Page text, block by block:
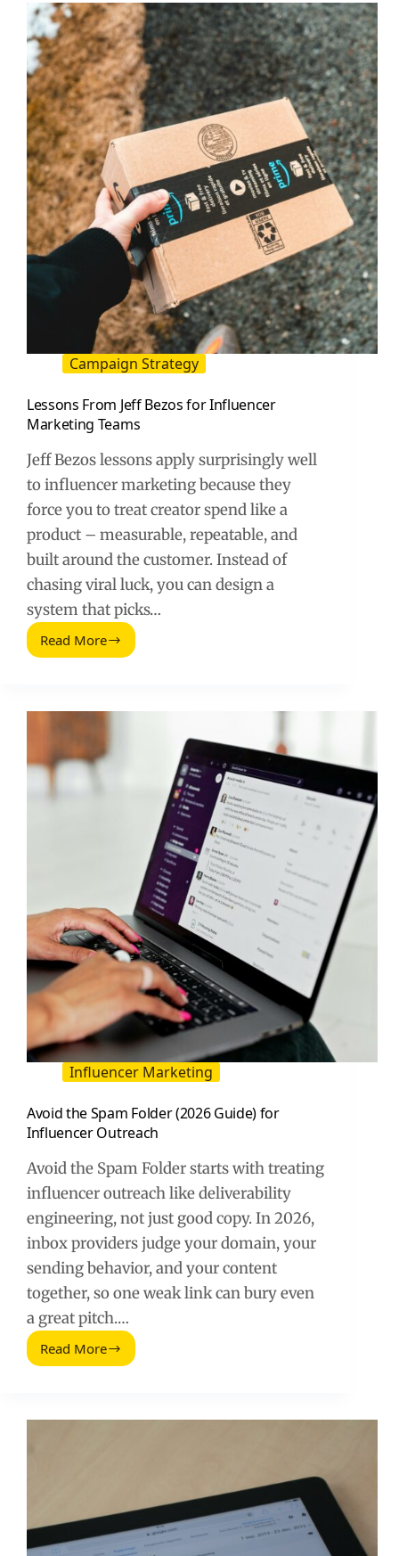
Update):
What
It
Is
and
How
to
Use
It
for
Faster
Creator
Deals
Campaign Strategy
Lessons From Jeff Bezos for Influencer
Marketing Teams
Jeff Bezos lessons apply surprisingly well
to influencer marketing because they
force you to treat creator spend like a
product – measurable, repeatable, and
built around the customer. Instead of
chasing viral luck, you can design a
system that picks…
Read More
Lessons
Marketing
Teams
Influencer Marketing
Avoid the Spam Folder (2026 Guide) for
Influencer Outreach
Avoid the Spam Folder starts with treating
influencer outreach like deliverability
engineering, not just good copy. In 2026,
inbox providers judge your domain, your
sending behavior, and your content
together, so one weak link can bury even
a great pitch.…
Read More
Avoid